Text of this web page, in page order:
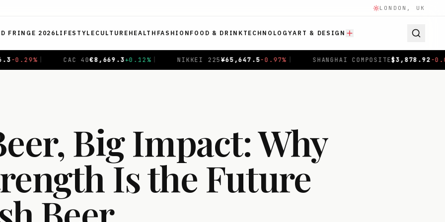
LONDON, UK
FRINGE 2026 LIFESTYLE CULTURE HEALTH FASHION FOOD & DRINK TECHNOLOGYART & DESIGN
| NIKKEI 225¥65,647.5-0.97% | SHANGHAI COMPOSITE$3,878.92-0.00 HANG SENG$25,463.51-1.75%
Big Impact: Why
Is the Future